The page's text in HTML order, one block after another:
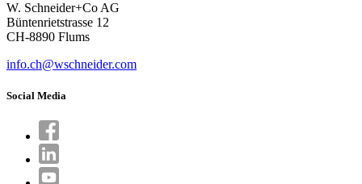
W. Schneider+Co AG
Büntenrietstrasse 12
CH-8890 Flums
info.ch@wschneider.com
Social Media